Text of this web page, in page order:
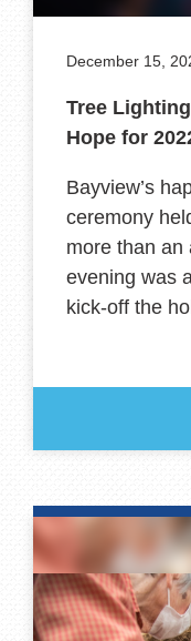
December 15,
Tree
Hope for
Bayview’s
ceremony
more than an
evening was
kick-off the